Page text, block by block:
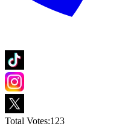
Total Votes:123